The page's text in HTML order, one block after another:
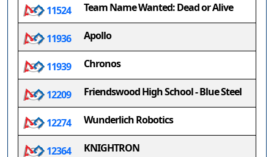
11524 Team Name Wanted: Dead or Alive
11936 Apollo
11939 Chronos
12209 Friendswood High School - Blue Steel
12274 Wunderlich Robotics
12364 KNIGHTRON